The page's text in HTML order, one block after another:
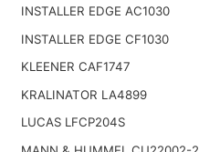
INSTALLER EDGE AC1030
INSTALLER EDGE CF1030
KLEENER CAF1747
KRALINATOR LA4899
LUCAS LFCP204S